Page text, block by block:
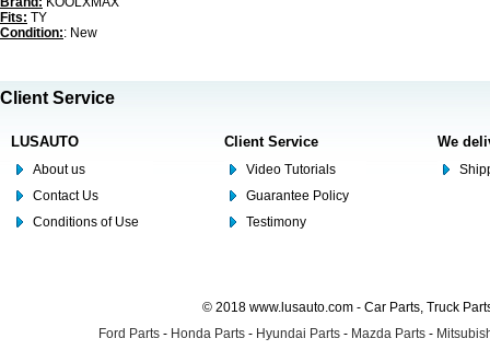
Fits: TY
Condition:: New
Client Service
LUSAUTO
About us
Contact Us
Conditions of Use
Client Service
Video Tutorials
Guarantee Policy
Testimony
We
© 2018 www.lusauto.com - Car Parts, Truck
Ford Parts - Honda Parts - Hyundai Parts - Mazda Parts -